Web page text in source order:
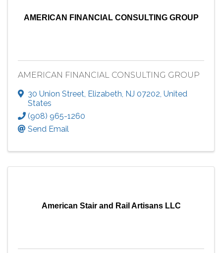
AMERICAN FINANCIAL CONSULTING GROUP
AMERICAN FINANCIAL CONSULTING GROUP
30 Union Street Elizabeth NJ 07202 , United
States
(908) 965-1260
Send Email
American Stair and Rail Artisans LLC